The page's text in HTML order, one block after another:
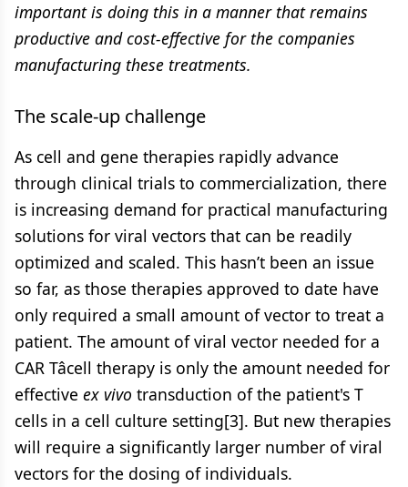
important is doing this in a manner that remains
productive and cost-effective for the companies
manufacturing these treatments.
The scale-up challenge
As cell and gene therapies rapidly advance
through clinical trials to commercialization, there
is increasing demand for practical manufacturing
solutions for viral vectors that can be readily
optimized and scaled. This hasn’t been an issue
so far, as those therapies approved to date have
only required a small amount of vector to treat a
patient. The amount of viral vector needed for a
CAR Tâcell therapy is only the amount needed for
effective ex vivo transduction of the patient's T
cells in a cell culture setting[3]. But new therapies
will require a significantly larger number of viral
vectors for the dosing of individuals.